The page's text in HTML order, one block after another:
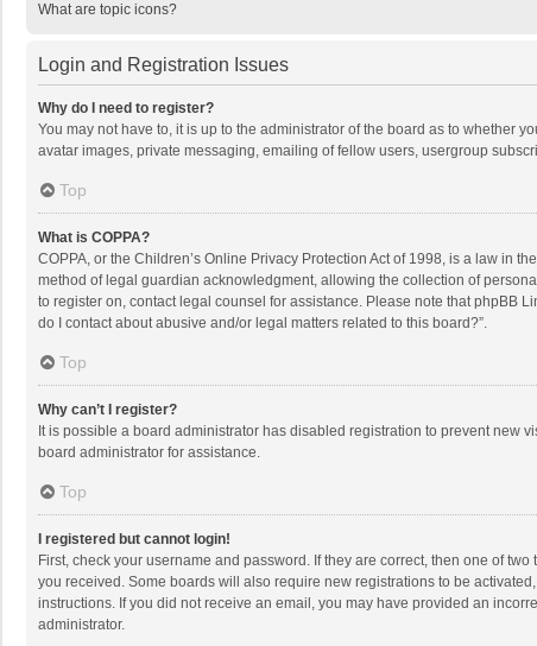
What are topic icons?
Login and Registration Issues
Why do I need to register?
You may not have to, it is up to the administrator of the board as to whether
avatar images, private messaging, emailing of fellow users, usergroup
Top
What is COPPA?
COPPA, or the Children’s Online Privacy Protection Act of 1998, is a law in
method of legal guardian acknowledgment, allowing the collection of
to register on, contact legal counsel for assistance. Please note that phpBB
do I contact about abusive and/or legal matters related to this board?”.
Top
Why can’t I register?
It is possible a board administrator has disabled registration to prevent new
board administrator for assistance.
Top
I registered but cannot login!
First, check your username and password. If they are correct, then one of
you received. Some boards will also require new registrations to be
instructions. If you did not receive an email, you may have provided an
administrator.